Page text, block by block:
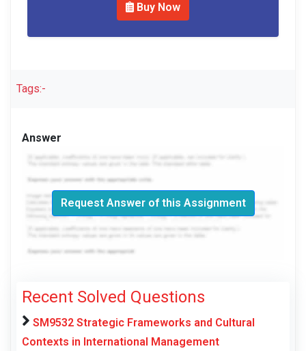
Buy Now
Tags:-
Answer
Request Answer of this Assignment
Recent Solved Questions
SM9532 Strategic Frameworks and Cultural
Contexts in International Management